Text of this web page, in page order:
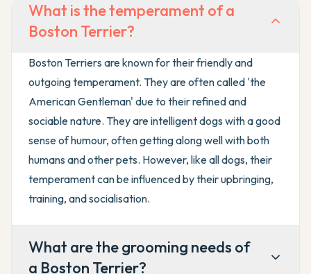
What is the temperament of a
Boston Terrier?
Boston Terriers are known for their friendly and
outgoing temperament. They are often called 'the
American Gentleman' due to their refined and
sociable nature. They are intelligent dogs with a good
sense of humour, often getting along well with both
humans and other pets. However, like all dogs, their
temperament can be influenced by their upbringing,
training, and socialisation.
What are the grooming needs of
a Boston Terrier?